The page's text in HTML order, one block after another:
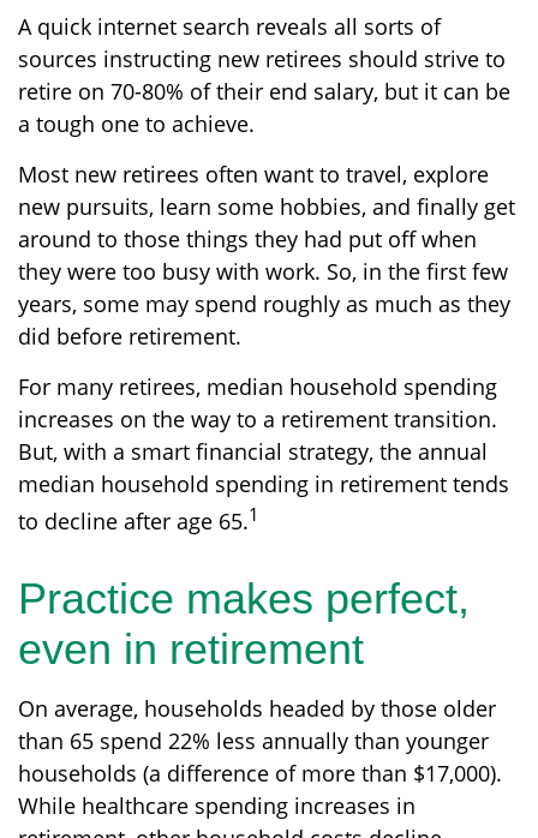
A quick internet search reveals all sorts of
sources instructing new retirees should strive to
retire on 70-80% of their end salary, but it can be
a tough one to achieve.
Most new retirees often want to travel, explore
new pursuits, learn some hobbies, and finally get
around to those things they had put off when
they were too busy with work. So, in the first few
years, some may spend roughly as much as they
did before retirement.
For many retirees, median household spending
increases on the way to a retirement transition.
But, with a smart financial strategy, the annual
median household spending in retirement tends
to decline after age 65.1
Practice makes perfect,
even in retirement
On average, households headed by those older
than 65 spend 22% less annually than younger
households (a difference of more than $17,000).
While healthcare spending increases in